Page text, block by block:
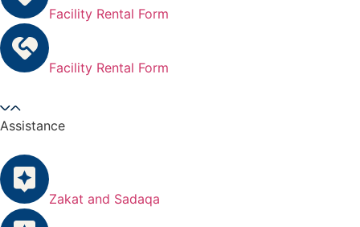
Facility Rental Form
Facility Rental Form
Assistance
Zakat and Sadaqa